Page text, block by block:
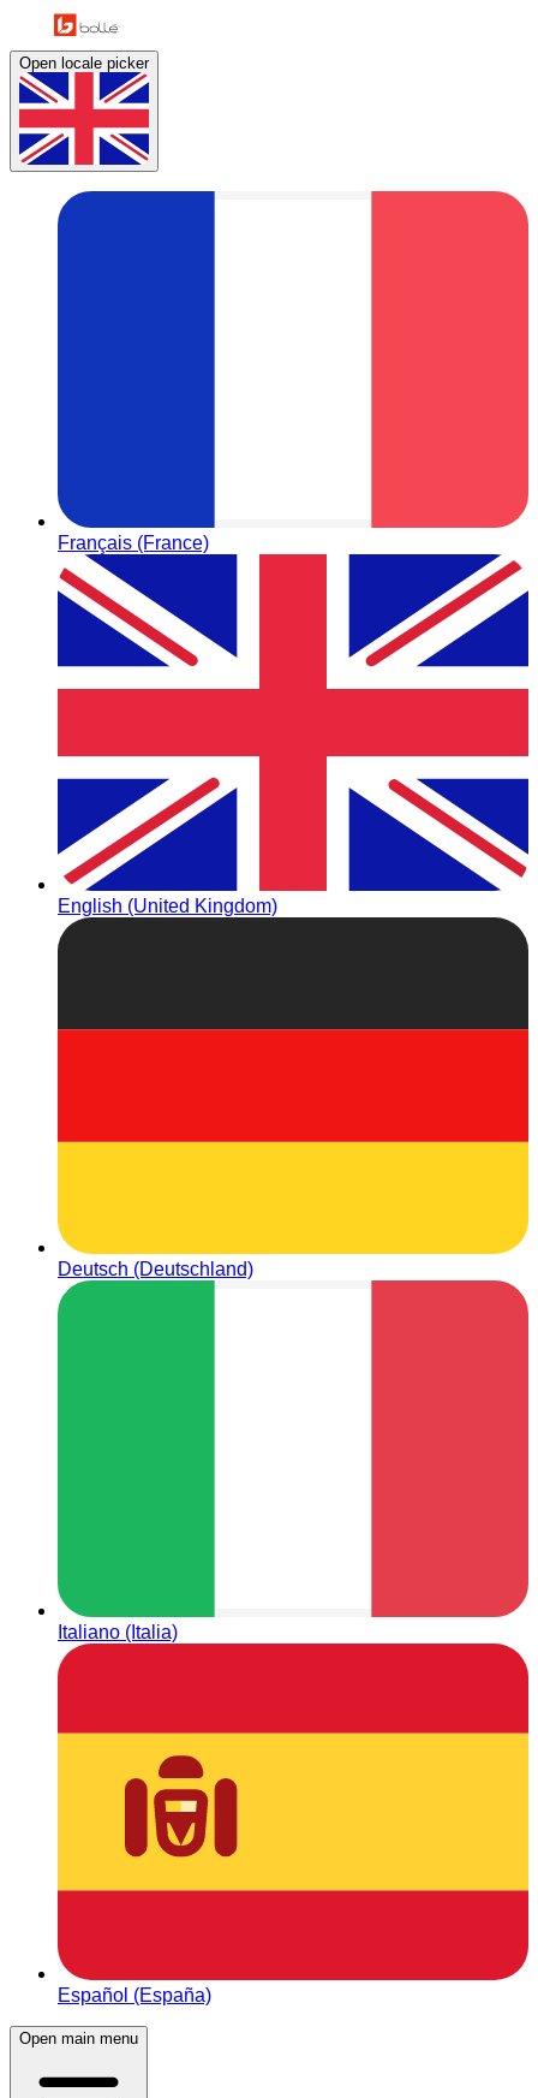
Open locale picker
Français (France)
English (United Kingdom)
Deutsch (Deutschland)
Italiano (Italia)
Español (España)
Open main menu